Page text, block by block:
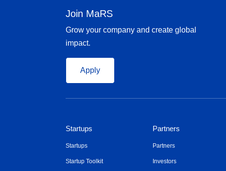
Join MaRS
Grow your company and create global
impact.
Apply
Startups
Startups
Startup Toolkit
Partners
Partners
Investors